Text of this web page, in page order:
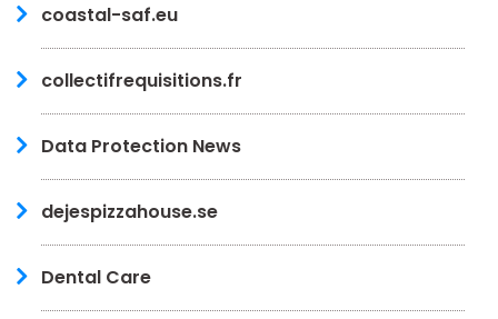
coastal-saf.eu
collectifrequisitions.fr
Data Protection News
dejespizzahouse.se
Dental Care